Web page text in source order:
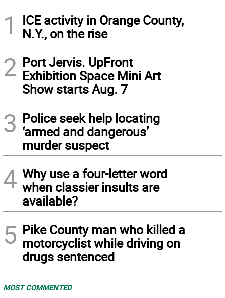
1
ICE activity in Orange County,
N.Y., on the rise
2 Port Jervis. UpFront
Exhibition Space Mini Art
Show starts Aug. 7
3 Police seek help locating
‘armed and dangerous’
murder suspect
4 Why use a four-letter word
when classier insults are
available?
5 Pike County man who killed a
motorcyclist while driving on
drugs sentenced
MOST COMMENTED